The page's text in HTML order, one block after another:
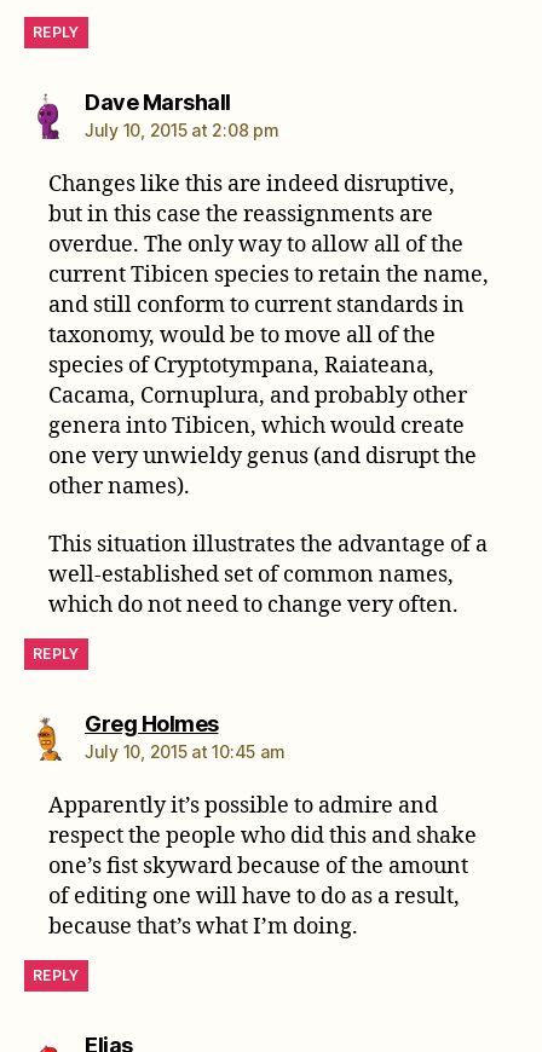
REPLY
Dave Marshallsays:
July 10, 2015 at 2:08 pm
Changes like this are indeed disruptive,
but in this case the reassignments are
overdue. The only way to allow all of the
current Tibicen species to retain the name,
and still conform to current standards in
taxonomy, would be to move all of the
species of Cryptotympana, Raiateana,
Cacama, Cornuplura, and probably other
genera into Tibicen, which would create
one very unwieldy genus (and disrupt the
other names).
This situation illustrates the advantage of a
well-established set of common names,
which do not need to change very often.
REPLY
Greg Holmessays:
July 10, 2015 at 10:45 am
Apparently it’s possible to admire and
respect the people who did this and shake
one’s fist skyward because of the amount
of editing one will have to do as a result,
because that’s what I’m doing.
REPLY
Eliassays: